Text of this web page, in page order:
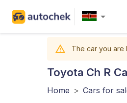
The car you are
Toyota Ch R
Home > Cars for